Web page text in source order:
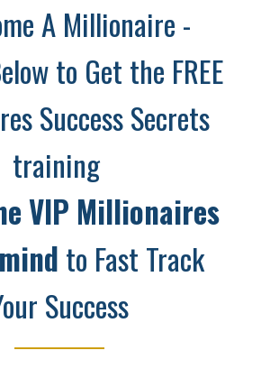
A Millionaire -
to Get the FREE
Success Secrets
training
VIP Millionaires
to Fast Track
Success